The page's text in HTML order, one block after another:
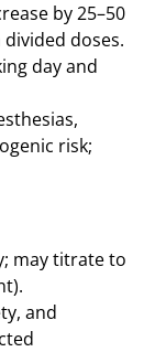
by 25–50
doses.
day and
risk;
may titrate to
and